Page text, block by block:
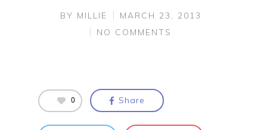
BY MILLIE
MARCH 23, 2013
NO COMMENTS
0 Share